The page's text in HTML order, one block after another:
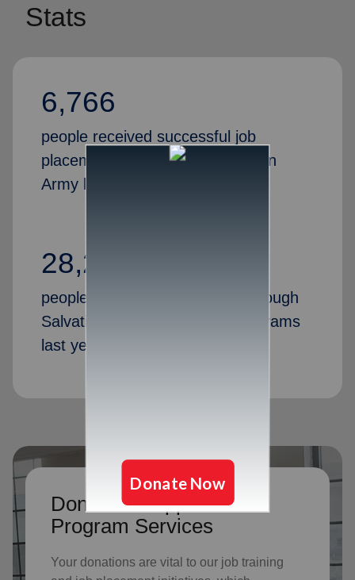
Stats
6,766
people received successful job
placements through the Salvation
Army last year
28,269
people gained valuable skills through
Salvation Army job training programs
last year
Donate to support Adult
Program Services
Your donations are vital to our job training